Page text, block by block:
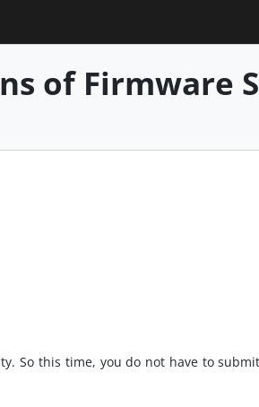
of Firmware
So this time, you do not have to